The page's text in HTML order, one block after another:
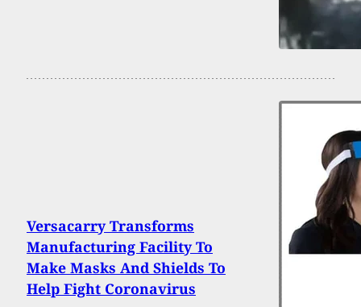
Versacarry Transforms
Manufacturing Facility To
Make Masks And Shields To
Help Fight Coronavirus